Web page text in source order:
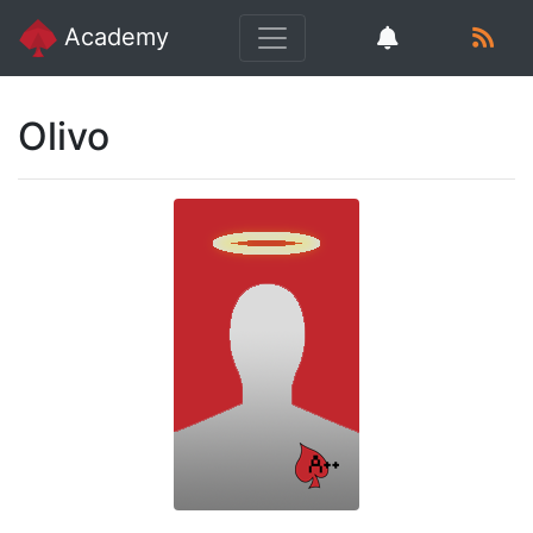
Academy
Olivo